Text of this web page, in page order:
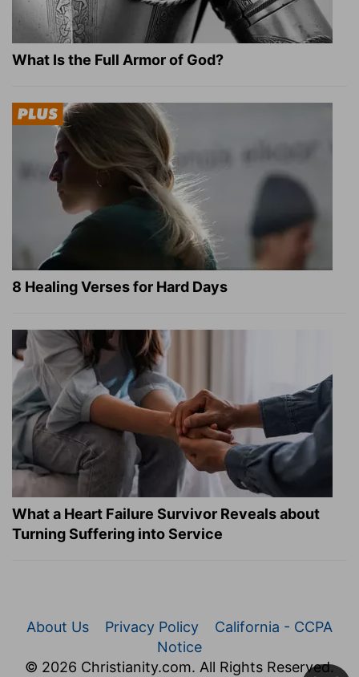
What Is the Full Armor of God?
8 Healing Verses for Hard Days
What a Heart Failure Survivor Reveals about
Turning Suffering into Service
About Us Privacy Policy
California - CCPA
Notice
© 2026 Christianity.com. All Rights Reserved.